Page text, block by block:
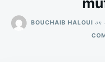
BOUCHAIB HALOUI on